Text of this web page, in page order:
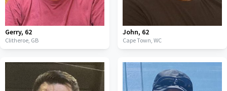
Gerry, 62
Clitheroe, GB
John, 62
Cape Town, WC